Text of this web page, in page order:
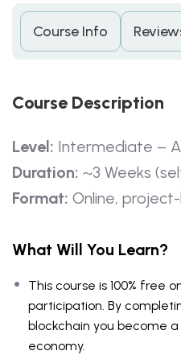
Course Info
COURSE DESCRIPTION
Level: Intermediate –
Duration: ~3 Weeks
Format: Online,
What Will You Learn?
This course is 100% free
participation. By
blockchain you become a
economy.